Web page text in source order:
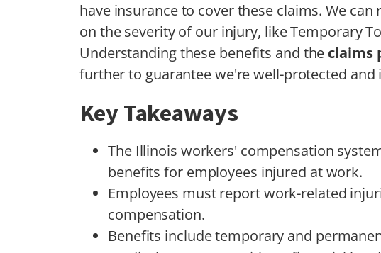
have insurance to cover these claims. We
on the severity of our injury, like Temporary
Understanding these benefits and the claims
further to guarantee we're well-protected
Key Takeaways
The Illinois workers' compensation
benefits for employees injured at work.
Employees must report work-related
compensation.
Benefits include temporary and